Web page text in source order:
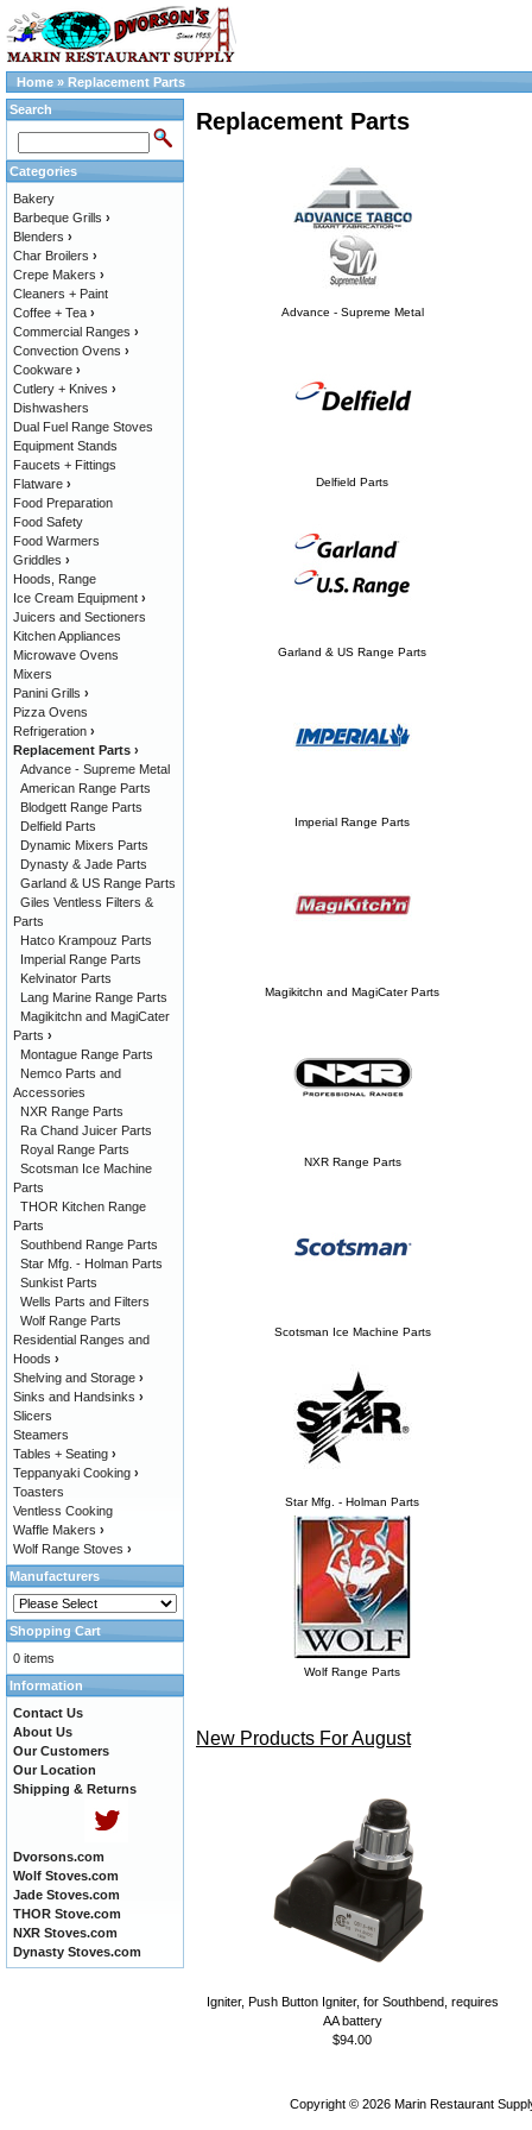
Home » Replacement Parts
Replacement Parts
Advance - Supreme Metal
Delfield Parts
Garland & US Range Parts
Imperial Range Parts
Magikitchn and MagiCater Parts
NXR Range Parts
Scotsman Ice Machine Parts
Star Mfg. - Holman Parts
Wolf Range Parts
New Products For August
Igniter, Push Button Igniter, for Southbend, requires
AA battery
$94.00
Search
Categories
Bakery
Barbeque Grills ›
Blenders ›
Char Broilers ›
Crepe Makers ›
Cleaners + Paint
Coffee + Tea ›
Commercial Ranges ›
Convection Ovens ›
Cookware ›
Cutlery + Knives ›
Dishwashers
Dual Fuel Range Stoves
Equipment Stands
Faucets + Fittings
Flatware ›
Food Preparation
Food Safety
Food Warmers
Griddles ›
Hoods, Range
Ice Cream Equipment ›
Juicers and Sectioners
Kitchen Appliances
Microwave Ovens
Mixers
Panini Grills ›
Pizza Ovens
Refrigeration ›
Replacement Parts ›
Advance - Supreme Metal
American Range Parts
Blodgett Range Parts
Delfield Parts
Dynamic Mixers Parts
Dynasty & Jade Parts
Garland & US Range Parts
Giles Ventless Filters &
Parts
Hatco Krampouz Parts
Imperial Range Parts
Kelvinator Parts
Lang Marine Range Parts
Magikitchn and MagiCater
Parts ›
Montague Range Parts
Nemco Parts and
Accessories
NXR Range Parts
Ra Chand Juicer Parts
Royal Range Parts
Scotsman Ice Machine
Parts
THOR Kitchen Range
Parts
Southbend Range Parts
Star Mfg. - Holman Parts
Sunkist Parts
Wells Parts and Filters
Wolf Range Parts
Residential Ranges and
Hoods ›
Shelving and Storage ›
Sinks and Handsinks ›
Slicers
Steamers
Tables + Seating ›
Teppanyaki Cooking ›
Toasters
Ventless Cooking
Waffle Makers ›
Wolf Range Stoves ›
Manufacturers
Shopping Cart
0 items
Information
Contact Us
About Us
Our Customers
Our Location
Shipping & Returns
Dvorsons.com
Wolf Stoves.com
Jade Stoves.com
THOR Stove.com
NXR Stoves.com
Dynasty Stoves.com
Copyright © 2026 Marin Restaurant